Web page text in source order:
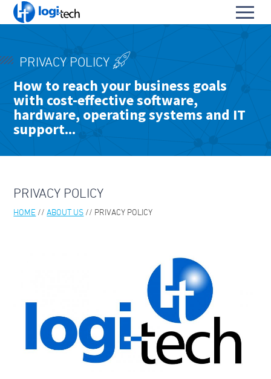
i
L
o
-
e
c
h
Toggle
PRODUCTS & SERVICES
OUR PARTNERS
ABOUT US
CONTACT US
BLOGS & TECH FAQS
ABOUT PARA BELLUM
PRIVACY POLICY
CAPABILITY STATEMENT
NEWS & EVENTS
PRIVACY POLICY
How to reach your business goals
with cost-effective software,
hardware, operating systems and IT
support...
PRIVACY POLICY
HOME ABOUT US PRIVACY POLICY